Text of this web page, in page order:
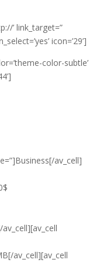
’ link_target=”
icon=’29’]
color-subtle’
av_cell]
av_cell][av_cell